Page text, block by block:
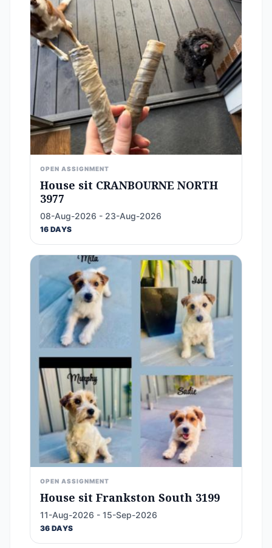
OPEN ASSIGNMENT
House sit CRANBOURNE NORTH
3977
08-Aug-2026 - 23-Aug-2026
16 DAYS
OPEN ASSIGNMENT
House sit Frankston South 3199
11-Aug-2026 - 15-Sep-2026
36 DAYS